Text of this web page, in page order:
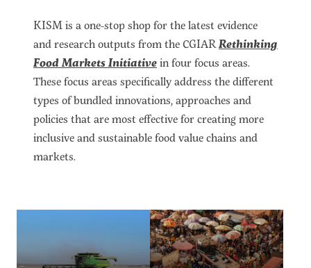
KISM is a one-stop shop for the latest evidence
and research outputs from the CGIAR Rethinking
Food Markets Initiativein four focus areas.
These focus areas specifically address the different
types of bundled innovations, approaches and
policies that are most effective for creating more
inclusive and sustainable food value chains and
markets.